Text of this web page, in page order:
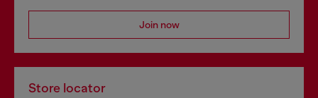
Join now
Store locator